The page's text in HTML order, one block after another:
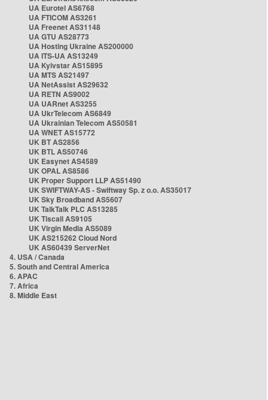
UA Eurotel AS6768
UA FTICOM AS3261
UA Freenet AS31148
UA GTU AS28773
UA Hosting Ukraine AS200000
UA ITS-UA AS13249
UA Kyivstar AS15895
UA MTS AS21497
UA NetAssist AS29632
UA RETN AS9002
UA UARnet AS3255
UA UkrTelecom AS6849
UA Ukrainian Telecom AS50581
UA WNET AS15772
UK BT AS2856
UK BTL AS50746
UK Easynet AS4589
UK OPAL AS8586
UK Proper Support LLP AS51490
UK SWIFTWAY-AS - Swiftway Sp. z o.o. AS35017
UK Sky Broadband AS5607
UK TalkTalk PLC AS13285
UK Tiscali AS9105
UK Virgin Media AS5089
UK AS215262 Cloud Nord
UK AS60439 ServerNet
4. USA / Canada
5. South and Central America
6. APAC
7. Africa
8. Middle East